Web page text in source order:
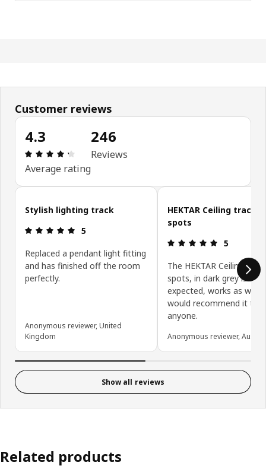
Customer reviews
4.3
Review: 4.3 out of 5 stars. Total reviews: 246
Average rating
246
Reviews
Skip customer reviews
Stylish lighting track
Review: 5 out of 5 stars.
5
Replaced a pendant light fitting
and has finished off the room
perfectly.
Anonymous reviewer, United
Kingdom
HEKTAR Ceiling track,
spots
Review: 5
5
The HEKTAR Ceiling
spots, in dark grey is
expected, works as we
would recommend it to
anyone.
Anonymous reviewer,
Show all reviews
Related products